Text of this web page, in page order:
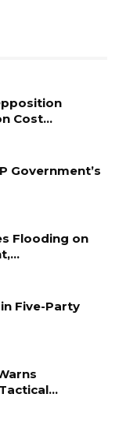
Cost…
Government’s
Flooding on
Five-Party